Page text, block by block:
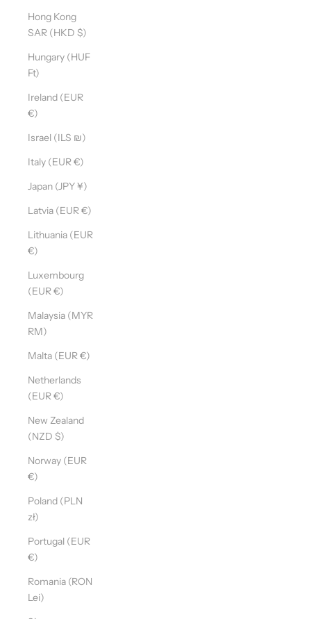
Hong Kong
SAR (HKD $)
Hungary (HUF
Ft)
Ireland (EUR
€)
Israel (ILS ₪)
Italy (EUR €)
Japan (JPY ¥)
Latvia (EUR €)
Lithuania (EUR
€)
Luxembourg
(EUR €)
Malaysia (MYR
RM)
Malta (EUR €)
Netherlands
(EUR €)
New Zealand
(NZD $)
Norway (EUR
€)
Poland (PLN
zł)
Portugal (EUR
€)
Romania (RON
Lei)